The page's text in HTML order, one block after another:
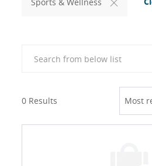
0 Results